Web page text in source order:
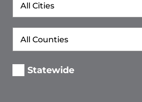
City
County
Statewide